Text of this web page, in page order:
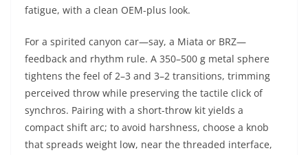
fatigue, with a clean OEM-plus look.
For a spirited canyon car—say, a Miata or BRZ—
feedback and rhythm rule. A 350–500 g metal sphere
tightens the feel of 2–3 and 3–2 transitions, trimming
perceived throw while preserving the tactile click of
synchros. Pairing with a short-throw kit yields a
compact shift arc; to avoid harshness, choose a knob
that spreads weight low, near the threaded interface,